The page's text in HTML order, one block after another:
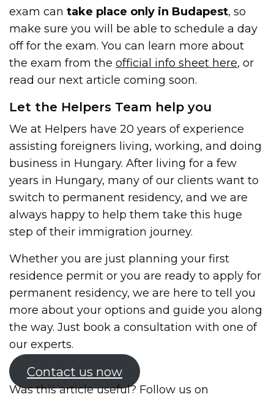
exam cantake place only in Budapest, so
make sure you will be able to schedule a day
off for the exam. You can learn more about
the exam from theofficial info sheet here, or
read our next article coming soon.
Let the Helpers Team help you
We at Helpers have 20 years of experience
assisting foreigners living, working, and doing
business in Hungary. After living for a few
years in Hungary, many of our clients want to
switch to permanent residency, and we are
always happy to help them take this huge
step of their immigration journey.
Whether you are just planning your first
residence permit or you are ready to apply for
permanent residency, we are here to tell you
more about your options and guide you along
the way. Just book a consultation with one of
our experts.
Contact us now
Was this article useful? Follow us on